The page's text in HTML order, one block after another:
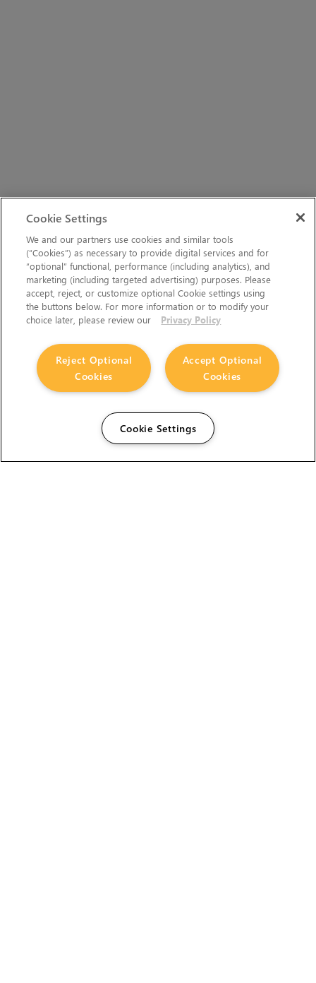
Cookie Settings
We and our partners use cookies and similar tools
(“Cookies”) as necessary to provide digital services and for
“optional” functional, performance (including analytics), and
marketing (including targeted advertising) purposes. Please
accept, reject, or customize optional Cookie settings using
the buttons below. For more information or to modify your
choice later, please review our
Privacy Policy
Accept Optional
Cookies
Reject Optional
Cookies
Cookie Settings